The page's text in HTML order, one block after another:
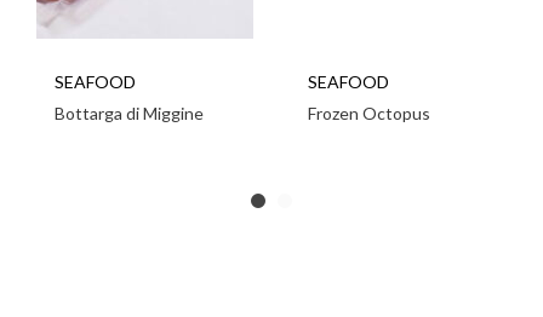
SEAFOOD
Bottarga di Miggine
SEAFOOD
Frozen Octopus